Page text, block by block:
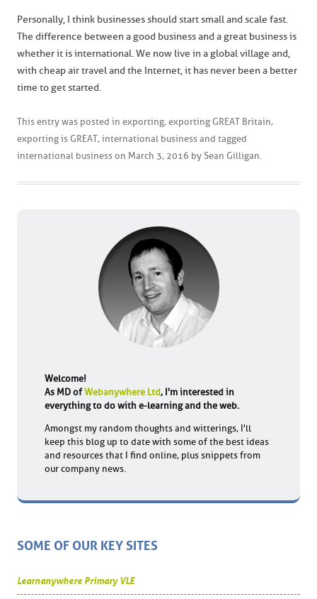
Personally, I think businesses should start small and scale fast.
The difference between a good business and a great business is
whether it is international. We now live in a global village and,
with cheap air travel and the Internet, it has never been a better
time to get started.
This entry was posted in exporting, exporting GREAT Britain,
exporting is GREAT, international business and tagged
international business on March 3, 2016 by Sean Gilligan.
Welcome!
As MD ofWebanywhere Ltd, I'm interested in
everything to do with e-learning and the web.
Amongst my random thoughts and witterings, I'll
keep this blog up to date with some of the best ideas
and resources that I find online, plus snippets from
our company news.
SOME OF OUR KEY SITES
Learnanywhere Primary VLE